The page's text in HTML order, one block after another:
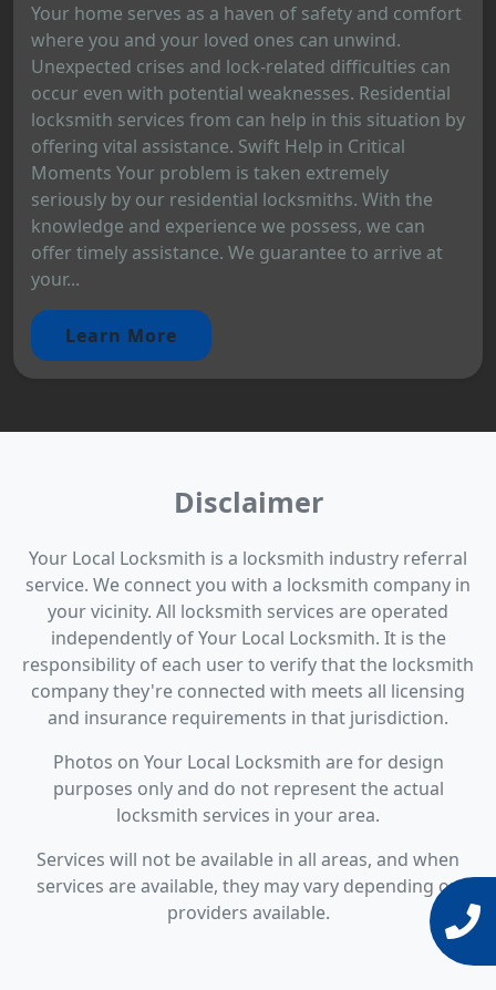
Your home serves as a haven of safety and comfort
where you and your loved ones can unwind.
Unexpected crises and lock-related difficulties can
occur even with potential weaknesses. Residential
locksmith services from can help in this situation by
offering vital assistance. Swift Help in Critical
Moments Your problem is taken extremely
seriously by our residential locksmiths. With the
knowledge and experience we possess, we can
offer timely assistance. We guarantee to arrive at
your...
Learn More
Disclaimer
Your Local Locksmith is a locksmith industry referral
service. We connect you with a locksmith company in
your vicinity. All locksmith services are operated
independently of Your Local Locksmith. It is the
responsibility of each user to verify that the locksmith
company they're connected with meets all licensing
and insurance requirements in that jurisdiction.
Photos on Your Local Locksmith are for design
purposes only and do not represent the actual
locksmith services in your area.
Services will not be available in all areas, and when
services are available, they may vary depending on
providers available.